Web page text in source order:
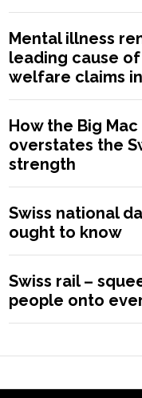
Mental illness
leading cause
welfare claims
How the Big
overstates the
strength
Swiss national
ought to know
Swiss rail –
people onto